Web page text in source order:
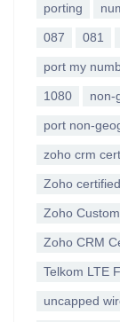
porting
087 081
port my
1080 non-
port non-
zoho crm
Zoho
Zoho
Zoho CRM
Telkom LTE
uncapped